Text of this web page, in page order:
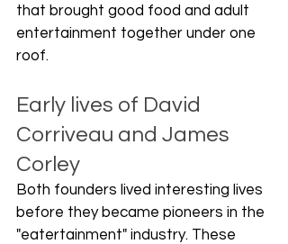
that brought good food and adult
entertainment together under one
roof.
Early lives of David
Corriveau and James
Corley
Both founders lived interesting lives
before they became pioneers in the
"eatertainment" industry. These